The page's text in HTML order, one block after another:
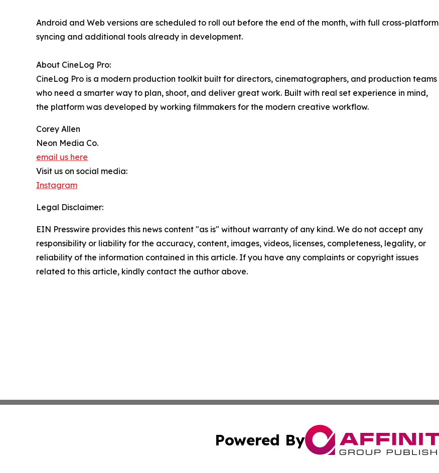
Android and Web versions are scheduled to roll out before the end of the month, with full cross-platform
syncing and additional tools already in development.
About CineLog Pro:
CineLog Pro is a modern production toolkit built for directors, cinematographers, and production teams
who need a smarter way to plan, shoot, and deliver great work. Built with real set experience in mind,
the platform was developed by working filmmakers for the modern creative workflow.
Corey Allen
Neon Media Co.
email us here
Visit us on social media:
Instagram
Legal Disclaimer:
EIN Presswire provides this news content "as is" without warranty of any kind. We do not accept any
responsibility or liability for the accuracy, content, images, videos, licenses, completeness, legality, or
reliability of the information contained in this article. If you have any complaints or copyright issues
related to this article, kindly contact the author above.
Powered By